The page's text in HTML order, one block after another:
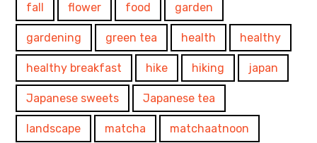
fall flower food garden
gardening green tea health healthy
healthy breakfast hike hiking japan
Japanese sweets Japanese tea
landscape matcha matchaatnoon